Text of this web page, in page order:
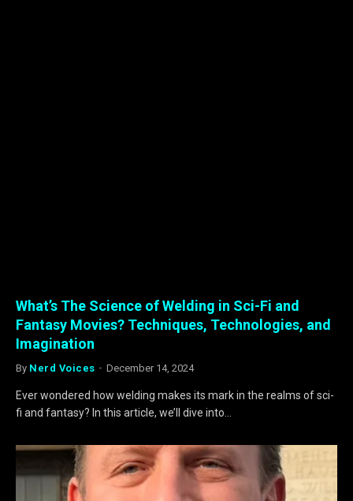
What’s The Science of Welding in Sci-Fi and
Fantasy Movies? Techniques, Technologies, and
Imagination
By Nerd Voices December 14, 2024
Ever wondered how welding makes its mark in the realms of sci-
fi and fantasy? In this article, we’ll dive into…